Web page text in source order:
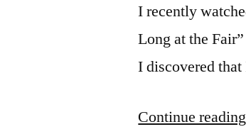
I recently
Long at the
I discovered
Continue reading